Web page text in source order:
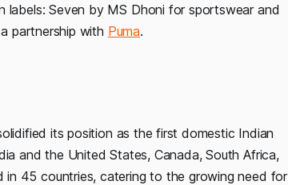
labels: Seven by MS Dhoni for sportswear and
partnership with Puma.
its position as the first domestic Indian
and the United States, Canada, South Africa,
in 45 countries, catering to the growing need for